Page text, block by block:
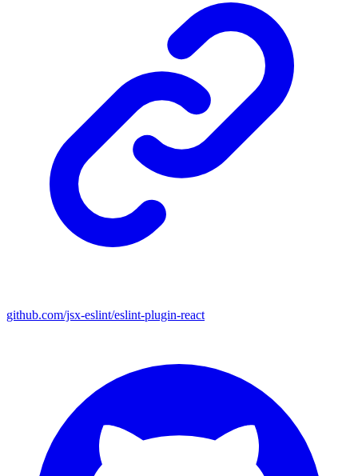
github.com/jsx-eslint/eslint-plugin-react